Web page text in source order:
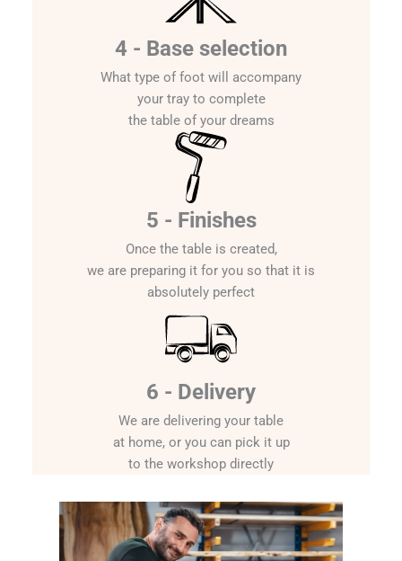
4 - Base selection
What type of foot will accompany
your tray to complete
the table of your dreams
5 - Finishes
Once the table is created,
we are preparing it for you so that it is
absolutely perfect
6 - Delivery
We are delivering your table
at home, or you can pick it up
to the workshop directly